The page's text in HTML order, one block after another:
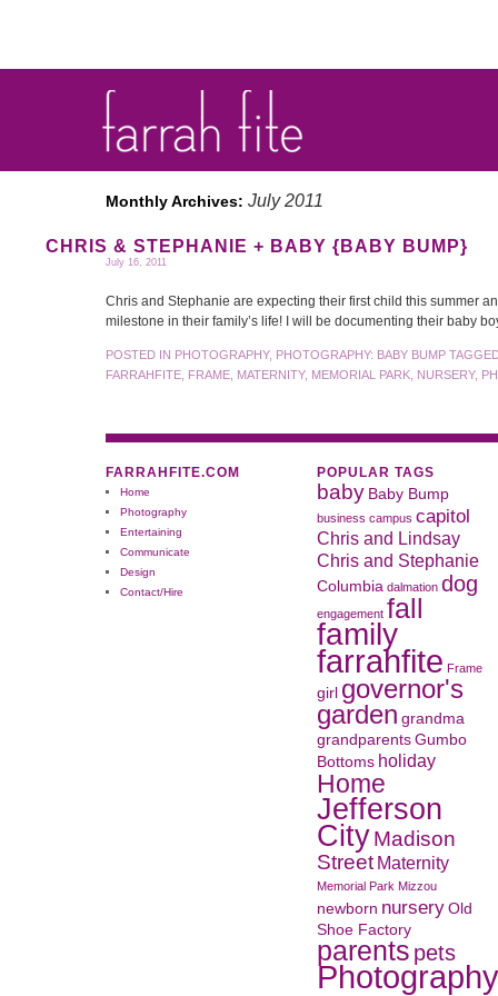
Monthly Archives: July 2011
CHRIS & STEPHANIE + BABY {BABY BUMP}
July 16, 2011
Chris and Stephanie are expecting their first child this summer
milestone in their family’s life! I will be documenting their baby
POSTED IN PHOTOGRAPHY, PHOTOGRAPHY: BABY BUMP
FARRAHFITE FRAME MATERNITY, MEMORIAL PARK NURSERY,
FARRAHFITE.COM
Home
Photography
Entertaining
Communicate
Design
Contact/Hire
POPULAR TAGS
baby Baby Bump
business campus capitol
Chris and Lindsay
Chris and Stephanie
Columbia dalmation dog
engagement fall
family
farrahfite Frame
girl governor's
garden grandma
grandparents Gumbo
Bottoms holiday
Home
Jefferson
CityMadison
Street Maternity
Memorial Park Mizzou
newborn nursery Old
Shoe Factory
parents pets
Photography